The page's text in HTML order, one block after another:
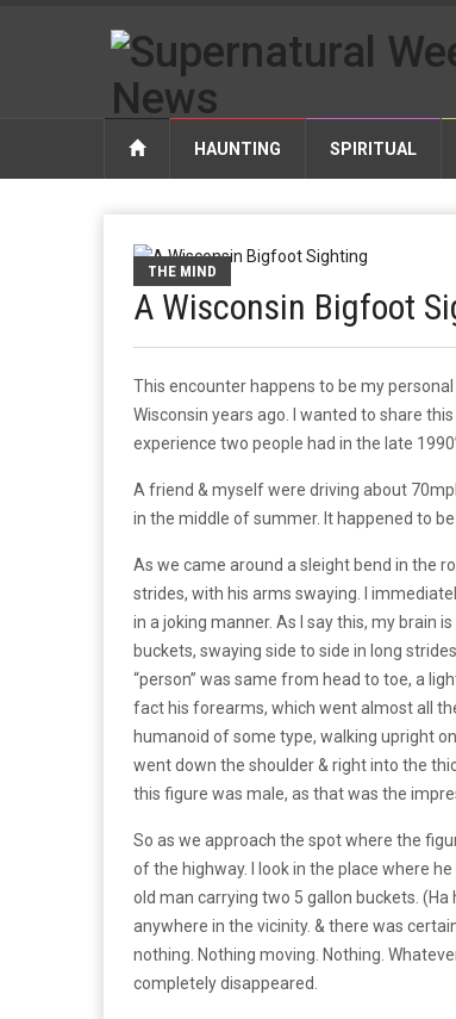
HAUNTING SPIRITUAL
THE MIND
A Wisconsin Bigfoot
This encounter happens to be my
Wisconsin years ago. I wanted to share
experience two people had in the late
A friend & myself were driving about
in the middle of summer. It happened to
As we came around a sleight bend in the
strides, with his arms swaying. I
in a joking manner. As l say this, my brain
buckets, swaying side to side in long
“person” was same from head to toe, a
fact his forearms, which went almost all
humanoid of some type, walking upright
went down the shoulder & right into the
this figure was male, as that was the
So as we approach the spot where the
of the highway. I look in the place where
old man carrying two 5 gallon buckets.
anywhere in the vicinity. & there was
nothing. Nothing moving. Nothing.
completely disappeared.